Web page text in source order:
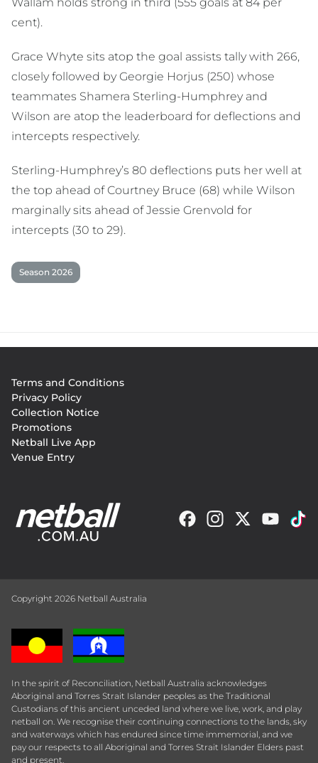
cent).
Grace Whyte sits atop the goal assists tally with 266,
closely followed by Georgie Horjus (250) whose
teammates Shamera Sterling-Humphrey and
Wilson are atop the leaderboard for deflections and
intercepts respectively.
Sterling-Humphrey’s 80 deflections puts her well at
the top ahead of Courtney Bruce (68) while Wilson
marginally sits ahead of Jessie Grenvold for
intercepts (30 to 29).
Season 2026
menu
Terms and Conditions
Privacy Policy
Collection Notice
Promotions
Netball Live App
Venue Entry
Copyright 2026 Netball Australia
In the spirit of Reconciliation, Netball Australia acknowledges
Aboriginal and Torres Strait Islander peoples as the Traditional
Custodians of this ancient unceded land where we live, work, and play
netball on. We recognise their continuing connections to the lands, sky
and waterways which has endured since time immemorial, and we
pay our respects to all Aboriginal and Torres Strait Islander Elders past
and present.